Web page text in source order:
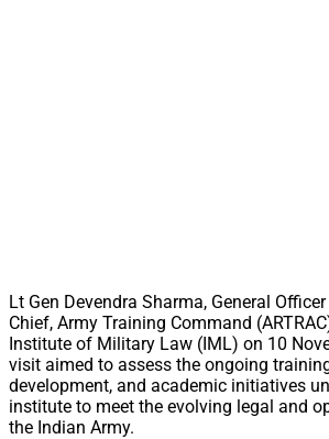
Lt Gen Devendra Sharma, General
Chief, Army Training Command
Institute of Military Law (IML) on 10
visit aimed to assess the ongoing
development, and academic initiatives
institute to meet the evolving legal and
the Indian Army.